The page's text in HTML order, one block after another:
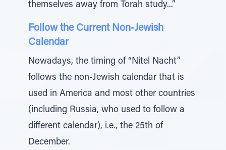
themselves away from Torah study...”
Follow the Current Non-Jewish
Calendar
Nowadays, the timing of “Nitel Nacht”
follows the non-Jewish calendar that is
used in America and most other countries
(including Russia, who used to follow a
different calendar), i.e., the 25th of
December.